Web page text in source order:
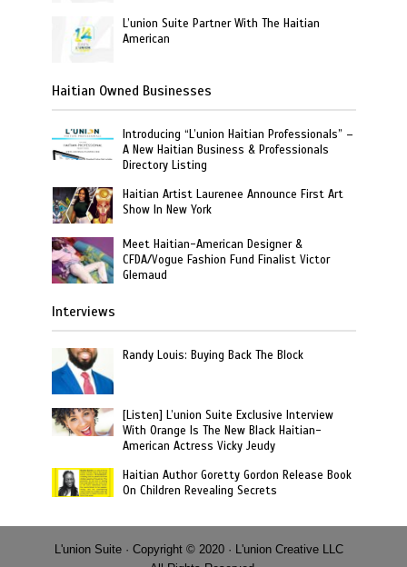
L’union Suite Partner With The Haitian
American
Haitian Owned Businesses
Introducing “L’union Haitian Professionals” –
A New Haitian Business & Professionals
Directory Listing
Haitian Artist Laurenee Announce First Art
Show In New York
Meet Haitian-American Designer &
CFDA/Vogue Fashion Fund Finalist Victor
Glemaud
Interviews
Randy Louis: Buying Back The Block
[Listen] L’union Suite Exclusive Interview
With Orange Is The New Black Haitian-
American Actress Vicky Jeudy
Haitian Author Goretty Gordon Release Book
On Children Revealing Secrets
L'union Suite · Copyright © 2020 · L'union Creative LLC